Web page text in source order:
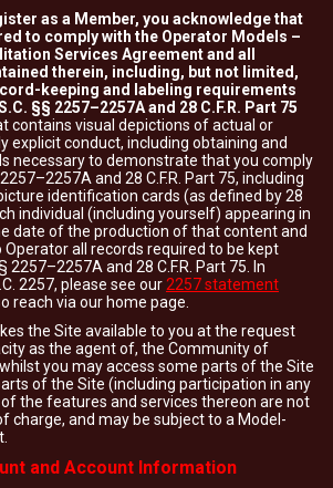
as a Member, you acknowledge that
to comply with the Operator Models –
Services Agreement and all
therein, including, but not limited,
keeping and labeling requirements
§§ 2257–2257A and 28 C.F.R. Part 75
contains visual depictions of actual or
explicit conduct, including obtaining and
necessary to demonstrate that you comply
and 28 C.F.R. Part 75, including
identification cards (as defined by 28
individual (including yourself) appearing in
date of the production of that content and
all records required to be kept
2257–2257A and 28 C.F.R. Part 75. In
2257, please see our 2257 statement
reach via our home page.
the Site available to you at the request
as the agent of, the Community of
you may access some parts of the Site
of the Site (including participation in any
of the features and services thereon are not
charge, and may be subject to a Model-
and Account Information